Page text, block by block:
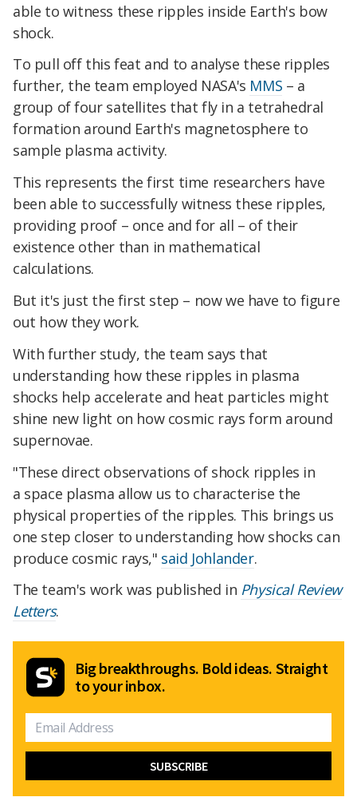
able to witness these ripples inside Earth's bow
shock.
To pull off this feat and to analyse these ripples
further, the team employed NASA's MMS – a
group of four satellites that fly in a tetrahedral
formation around Earth's magnetosphere to
sample plasma activity.
This represents the first time researchers have
been able to successfully witness these ripples,
providing proof – once and for all – of their
existence other than in mathematical
calculations.
But it's just the first step – now we have to figure
out how they work.
With further study, the team says that
understanding how these ripples in plasma
shocks help accelerate and heat particles might
shine new light on how cosmic rays form around
supernovae.
"These direct observations of shock ripples in
a space plasma allow us to characterise the
physical properties of the ripples. This brings us
one step closer to understanding how shocks can
produce cosmic rays," said Johlander.
The team's work was published in Physical Review
Letters.
Big breakthroughs. Bold ideas. Straight
to your inbox.